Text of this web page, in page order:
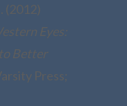
(2012)
Eyes:
Better
Press;